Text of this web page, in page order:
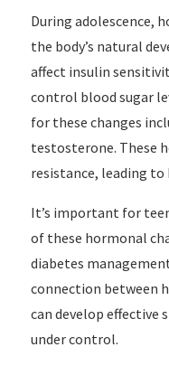
During adolescence,
the body’s natural
affect insulin
control blood sugar
for these changes
testosterone. These
resistance, leading to
It’s important for
of these hormonal
diabetes
connection between
can develop effective
under control.